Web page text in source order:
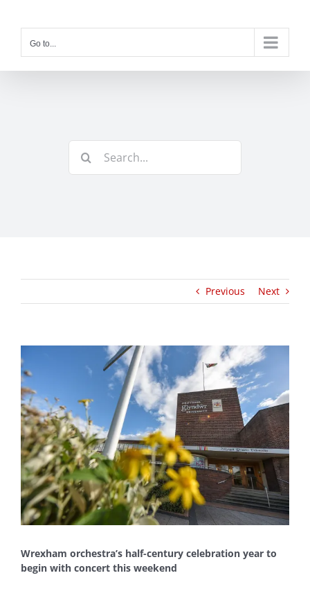
Go to...
for:
Previous Next
Larger
Image
Wrexham orchestra’s half-century celebration year to
begin with concert this weekend